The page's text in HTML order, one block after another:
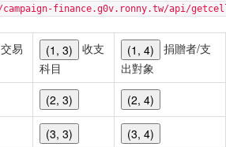
finance.g0v.ronny.tw/api/
交易
(1, 3)
收支
科目
(1, 4)
捐贈者/支
出對象
(2, 3) (2, 4)
(3, 3) (3, 4)